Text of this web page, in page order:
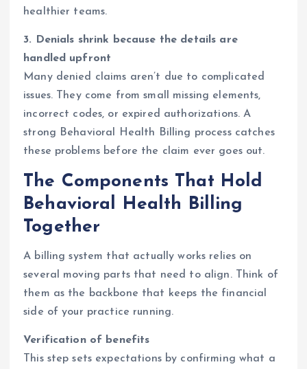
healthier teams.
3. Denials shrink because the details are
handled upfront
Many denied claims aren’t due to complicated
issues. They come from small missing elements,
incorrect codes, or expired authorizations. A
strong Behavioral Health Billing process catches
these problems before the claim ever goes out.
The Components That Hold
Behavioral Health Billing
Together
A billing system that actually works relies on
several moving parts that need to align. Think of
them as the backbone that keeps the financial
side of your practice running.
Verification of benefits
This step sets expectations by confirming what a